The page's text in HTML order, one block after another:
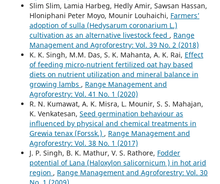
Slim Slim, Lamia Harbeg, Hedly Amir, Sawsan Hassan,
Hloniphani Peter Moyo, Mounir Louhaichi, Farmers’
adoption of sulla (Hedysarum coronarium L.)
cultivation as an alternative livestock feed , Range
Management and Agroforestry: Vol. 39 No. 2 (2018)
K. K. Singh, M.M. Das, S. K. Mahanta, A. K. Rai, Effect
of feeding micro-nutrient fertilized oat hay based
diets on nutrient utilization and mineral balance in
growing lambs , Range Management and
Agroforestry: Vol. 41 No. 1 (2020)
R. N. Kumawat, A. K. Misra, L. Mounir, S. S. Mahajan,
K. Venkatesan, Seed germination behaviour as
influenced by physical and chemical treatments in
Grewia tenax (Forssk.) , Range Management and
Agroforestry: Vol. 38 No. 1 (2017)
J. P. Singh, B. K. Mathur, V. S. Rathore, Fodder
potential of Lana (Haloxylon salicornicum ) in hot arid
region , Range Management and Agroforestry: Vol. 30